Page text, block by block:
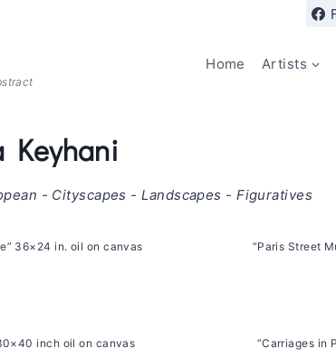
Home Artists
Keyhani
- Cityscapes - Landscapes - Figuratives
36×24 in. oil on canvas “Paris Street
inch oil on canvas “Carriages in